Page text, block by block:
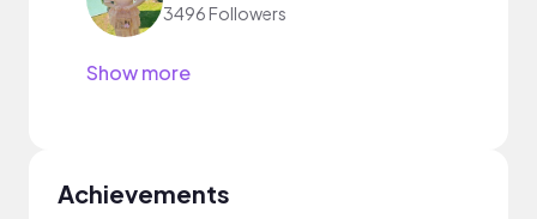
3496 Followers
Show more
Achievements